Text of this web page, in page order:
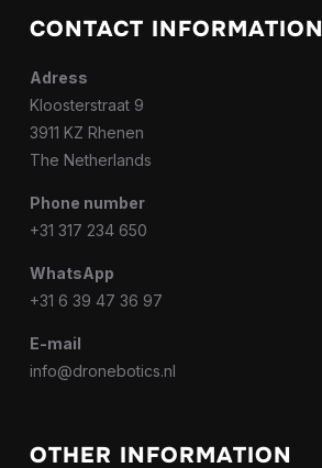
CONTACT INFORMATION
Adress
Kloosterstraat 9
3911 KZ Rhenen
The Netherlands
Phone number
+31 317 234 650
WhatsApp
+31 6 39 47 36 97
E-mail
info@dronebotics.nl
OTHER INFORMATION